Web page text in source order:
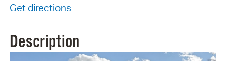
Get directions
Description